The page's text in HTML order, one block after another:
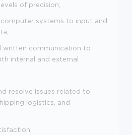
of precision;
systems to input and
written communication to
internal and external
resolve issues related to
logistics, and